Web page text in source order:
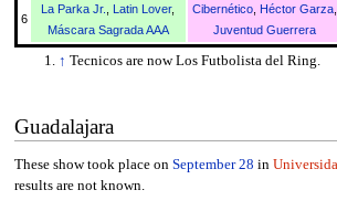
6
La Parka Jr. Latin Lover,
Máscara Sagrada AAA
Cibernético ,Héctor Garza
Juventud Guerrera
↑ Tecnicos are now Los Futbolista del Ring.
Guadalajara
These show took place on September 28 in
results are not known.